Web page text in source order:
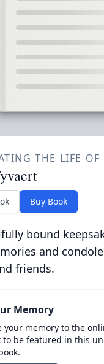
THE LIFE OF
Buy Book
bound
and
friends.
Memory
your memory to the
to be featured in this